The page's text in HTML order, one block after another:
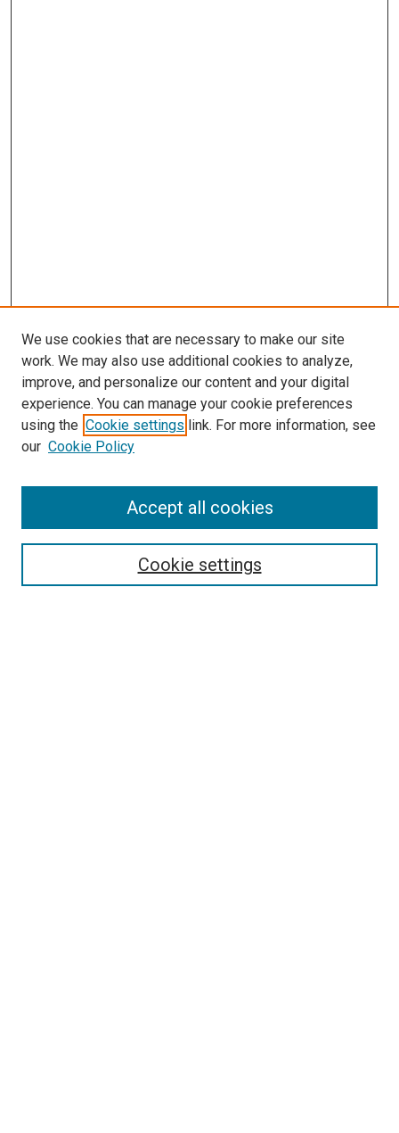
SEARCH
We use cookies that are necessary to make our site
work. We may also use additional cookies to analyze,
improve, and personalize our content and your digital
experience. You can manage your cookie preferences
using the Cookie settings link. For more information, see
our Cookie Policy
Cookie settings
Accept all cookies